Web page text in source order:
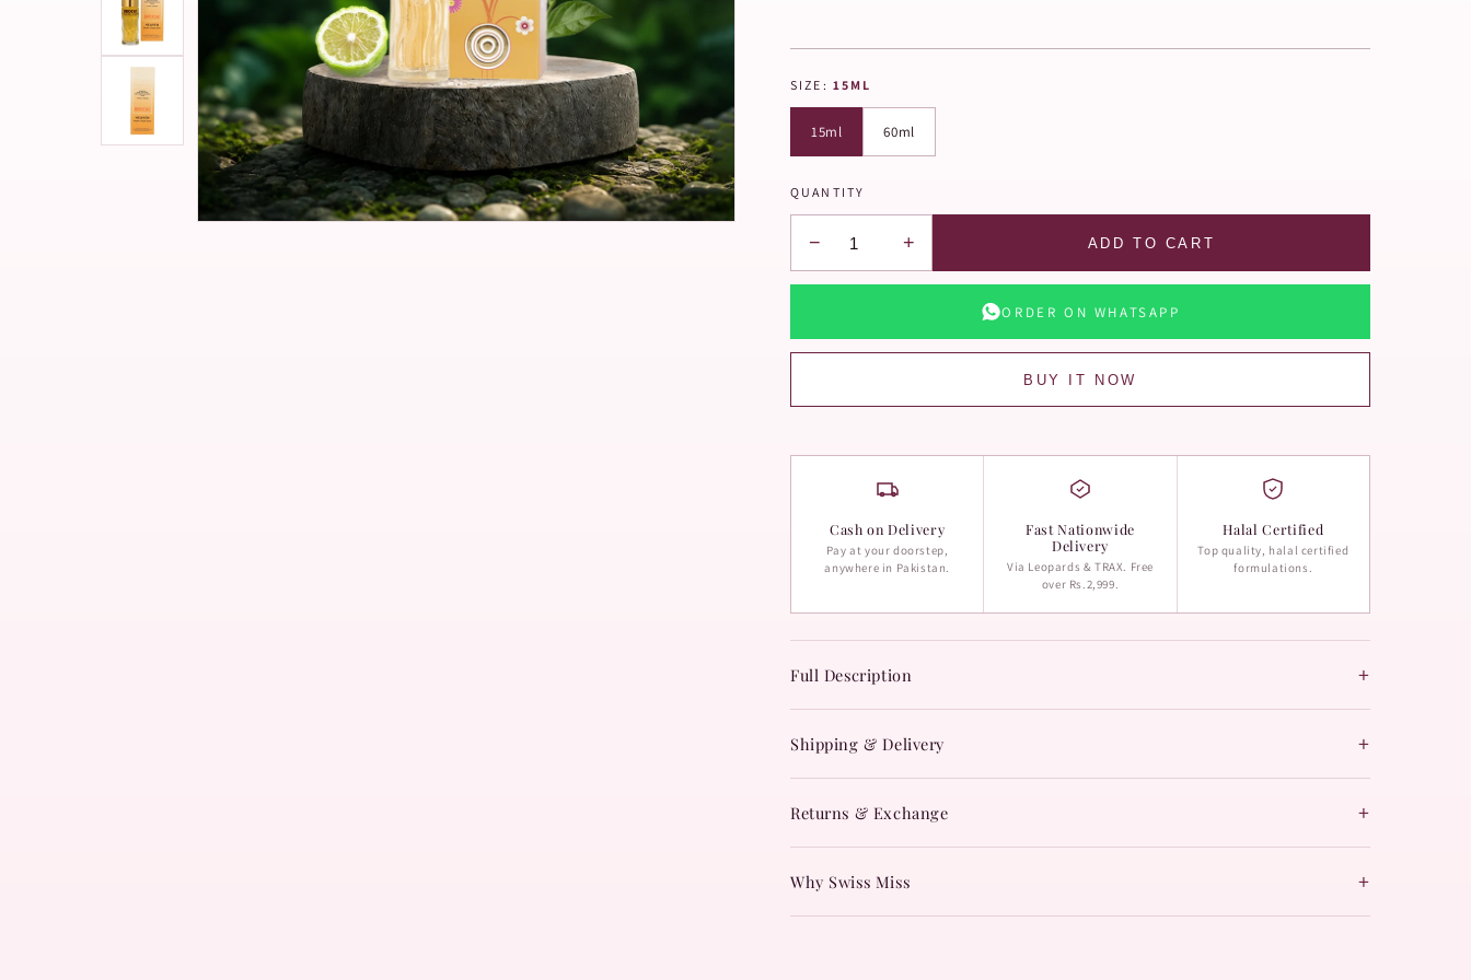
SIZE: 15ML
15ml 60ml
QUANTITY
− + ADD TO CART
ORDER ON WHATSAPP
BUY IT NOW
Cash on Delivery
Pay at your doorstep,
anywhere in Pakistan.
Fast Nationwide
Delivery
Via Leopards & TRAX. Free
over Rs.2,999.
Halal Certified
Top quality, halal certified
formulations.
Full Description +
Shipping & Delivery +
Returns & Exchange +
Why Swiss Miss +